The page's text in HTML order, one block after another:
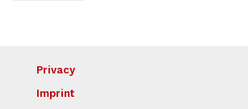
Privacy
Imprint